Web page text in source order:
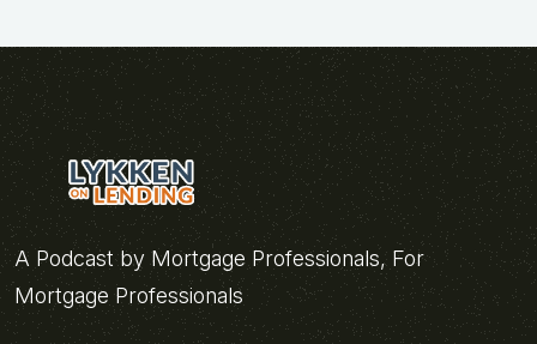
A Podcast by Mortgage Professionals, For
Mortgage Professionals